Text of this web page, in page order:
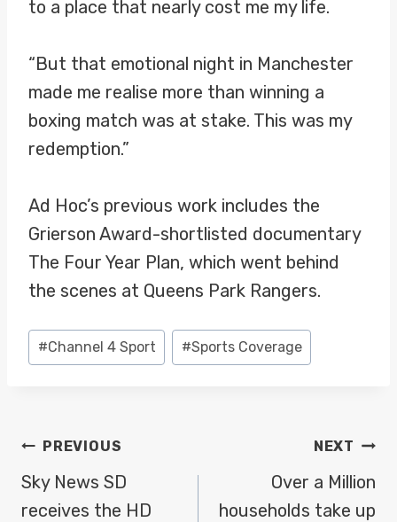
to a place that nearly cost me my life.
“But that emotional night in Manchester
made me realise more than winning a
boxing match was at stake. This was my
redemption.”
Ad Hoc’s previous work includes the
Grierson Award-shortlisted documentary
The Four Year Plan, which went behind
the scenes at Queens Park Rangers.
Post
Tags:
#Channel 4 Sport #Sports Coverage
POST
NAVIGATION
PREVIOUS
Sky News SD
receives the HD
NEXT
Over a Million
households take up